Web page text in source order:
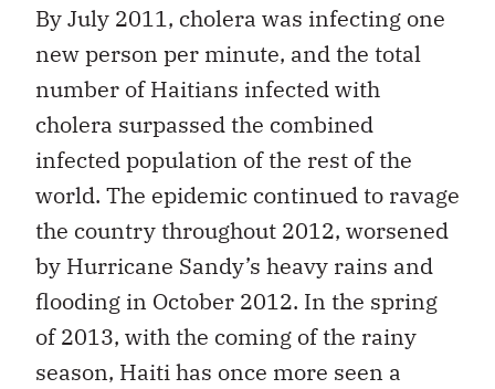
By July 2011, cholera was infecting one
new person per minute, and the total
number of Haitians infected with
cholera surpassed the combined
infected population of the rest of the
world. The epidemic continued to ravage
the country throughout 2012, worsened
by Hurricane Sandy’s heavy rains and
flooding in October 2012. In the spring
of 2013, with the coming of the rainy
season, Haiti has once more seen a